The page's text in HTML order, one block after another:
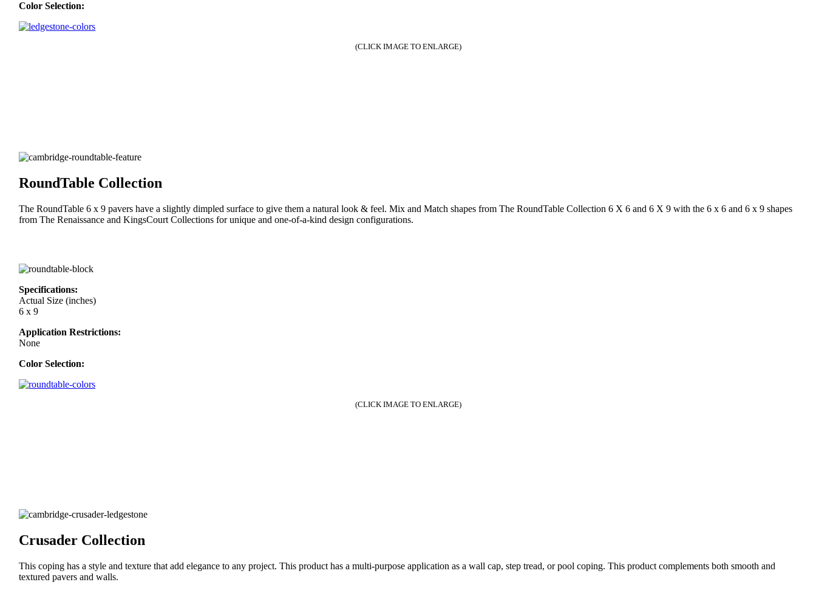
Color Selection:
(CLICK IMAGE TO ENLARGE)
RoundTable Collection
The RoundTable 6 x 9 pavers have a slightly dimpled surface to give them a natural look & feel. Mix and Match shapes from The RoundTable Collection 6 X 6 and 6 X 9 with the 6 x 6 and 6 x 9 shapes
from The Renaissance and KingsCourt Collections for unique and one-of-a-kind design configurations.
Specifications:
Actual Size (inches)
6 x 9
Application Restrictions:
None
Color Selection:
(CLICK IMAGE TO ENLARGE)
Crusader Collection
This coping has a style and texture that add elegance to any project. This product has a multi-purpose application as a wall cap, step tread, or pool coping. This product complements both smooth and
textured pavers and walls.